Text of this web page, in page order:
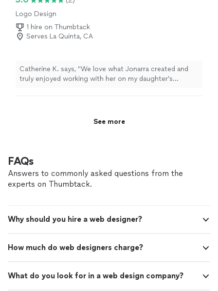
Logo Design
1 hire on Thumbtack
Serves La Quinta, CA
Catherine K. says, "We love what Jonarra created and
truly enjoyed working with her on my daughter’s
going to miss her and think of her fondly as we enjoy
See more
FAQs
Answers to commonly asked questions from the
experts on Thumbtack.
Why should you hire a web designer?
How much do web designers charge?
What do you look for in a web design company?